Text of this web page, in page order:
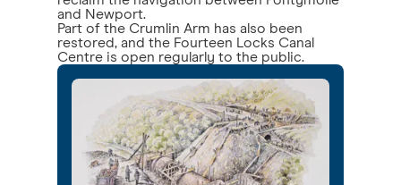
and Newport.
Part of the Crumlin Arm has also been
restored, and the Fourteen Locks Canal
Centre is open regularly to the public.